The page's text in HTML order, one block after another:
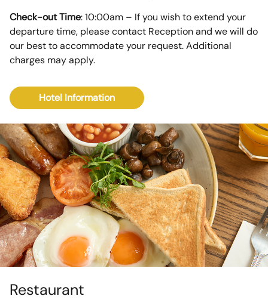
Check-out Time: 10:00am – If you wish to extend your
departure time, please contact Reception and we will do
our best to accommodate your request. Additional
charges may apply.
Hotel Information
Restaurant